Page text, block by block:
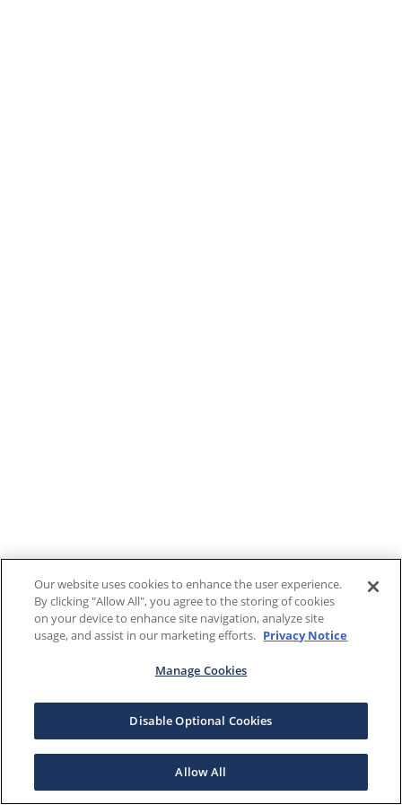
Our website uses cookies to enhance the user experience.
By clicking "Allow All", you agree to the storing of cookies
on your device to enhance site navigation, analyze site
usage, and assist in our marketing efforts. Privacy Notice
Manage Cookies
Disable Optional Cookies
Allow All